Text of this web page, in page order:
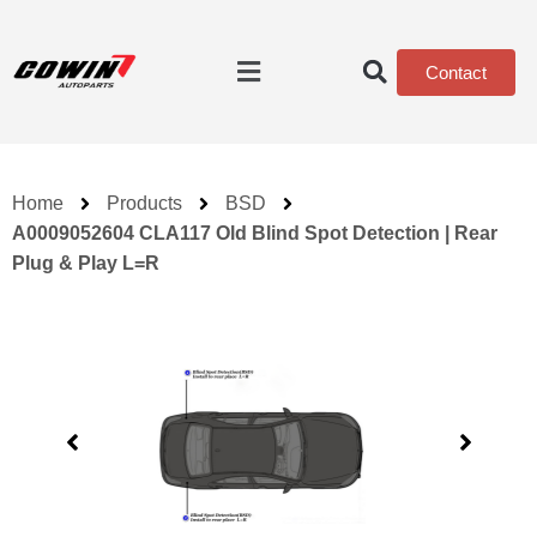
Contact
Home Products
BSD
A0009052604 CLA117 Old Blind Spot Detection | Rear
Plug & Play L=R